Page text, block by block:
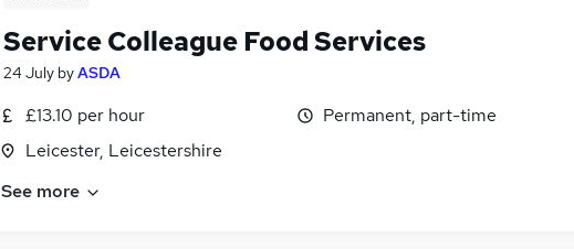
Service Colleague Food Services
24 July byASDA
£13.10 per hour
Leicester, Leicestershire
Permanent, part-time
See more